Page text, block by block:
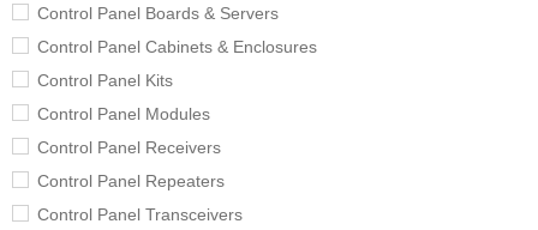
Control Panel Boards & Servers
Control Panel Cabinets & Enclosures
Control Panel Kits
Control Panel Modules
Control Panel Receivers
Control Panel Repeaters
Control Panel Transceivers